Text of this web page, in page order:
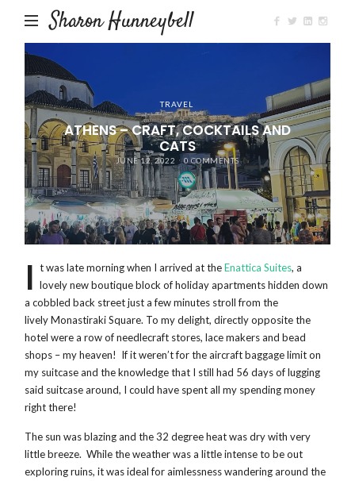
Sharon Hunneybell
TRAVEL
ATHENS – CRAFT, COCKTAILS AND
CATS
JUNE 12, 2022 0 COMMENTS
I t was late morning when I arrived at theEnattica Suites, a
lovely new boutique block of holiday apartments hidden down
a cobbled back street just a few minutes stroll from the
lively Monastiraki Square. To my delight, directly opposite the
hotel were a row of needlecraft stores, lace makers and bead
shops – my heaven! If it weren’t for the aircraft baggage limit on
my suitcase and the knowledge that I still had 56 days of lugging
said suitcase around, I could have spent all my spending money
right there!
The sun was blazing and the 32 degree heat was dry with very
little breeze. While the weather was a little intense to be out
exploring ruins, it was ideal for aimlessness wandering around the